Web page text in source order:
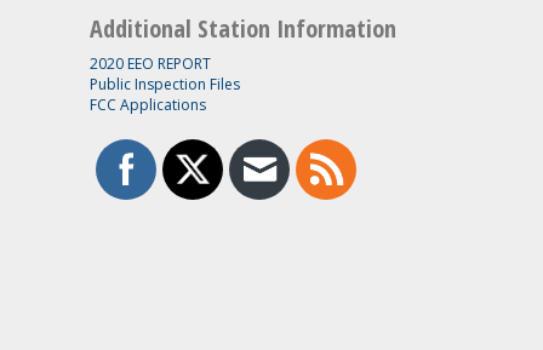
Additional Station Information
2020 EEO REPORT
Public Inspection Files
FCC Applications